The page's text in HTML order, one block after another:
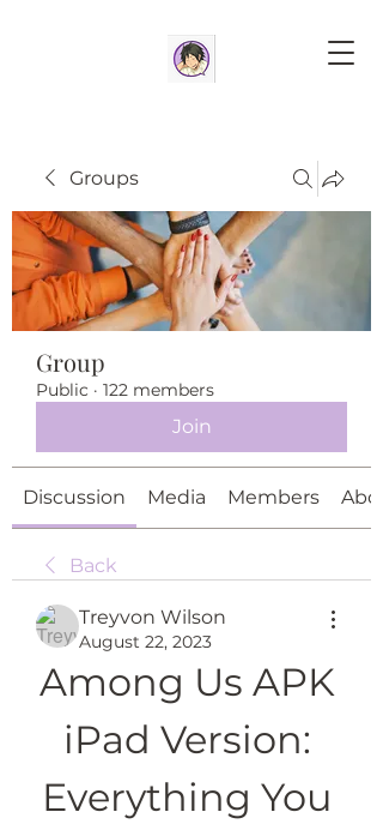
Groups
Group
Public · 122 members
Join
Discussion Media Members
Back
Treyvon Wilson
August 22, 2023
Among Us APK
iPad Version:
Everything You